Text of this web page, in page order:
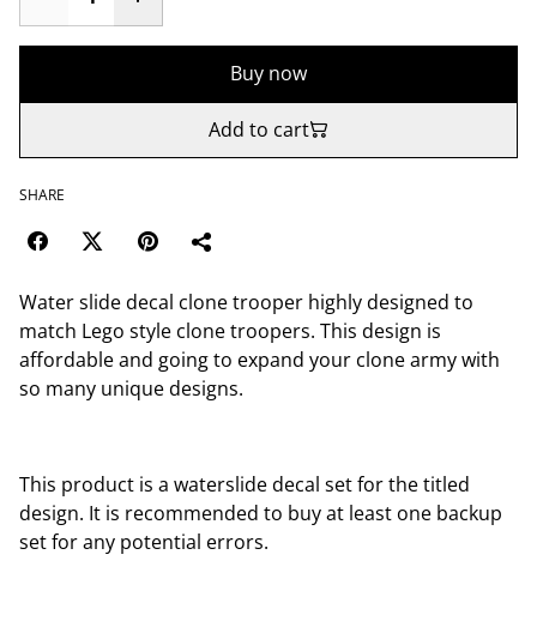
Buy now
Add to cart
SHARE
Water slide decal clone trooper highly designed to
match Lego style clone troopers. This design is
affordable and going to expand your clone army with
so many unique designs.
This product is a waterslide decal set for the titled
design. It is recommended to buy at least one backup
set for any potential errors.